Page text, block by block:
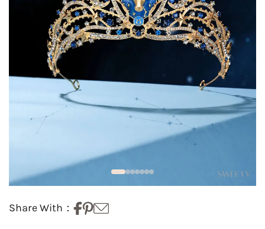
Share With：